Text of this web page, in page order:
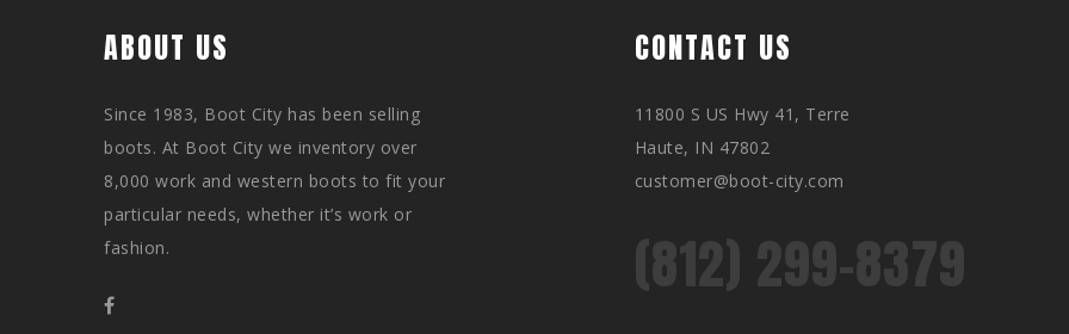
ABOUT US
Since 1983, Boot City has been selling
boots. At Boot City we inventory over
8,000 work and western boots to fit your
particular needs, whether it’s work or
fashion.
CONTACT US
11800 S US Hwy 41, Terre
Haute, IN 47802
customer@boot-city.com
(812) 299-8379